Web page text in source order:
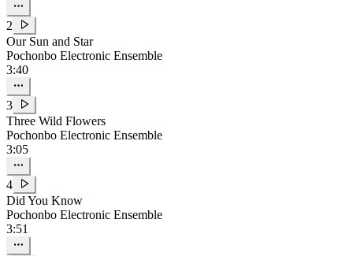
2
Our Sun and Star
Pochonbo Electronic Ensemble
3:40
3
Three Wild Flowers
Pochonbo Electronic Ensemble
3:05
4
Did You Know
Pochonbo Electronic Ensemble
3:51